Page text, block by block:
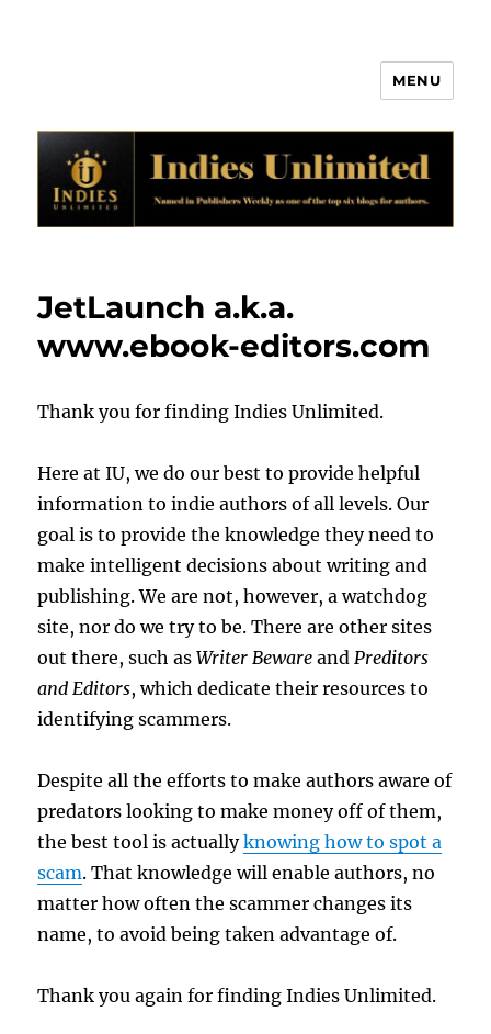
MENU
JetLaunch a.k.a.
www.ebook-editors.com
Thank you for finding Indies Unlimited.
Here at IU, we do our best to provide helpful
information to indie authors of all levels. Our
goal is to provide the knowledge they need to
make intelligent decisions about writing and
publishing. We are not, however, a watchdog
site, nor do we try to be. There are other sites
out there, such asWriter Beware andPreditors
and Editors, which dedicate their resources to
identifying scammers.
Despite all the efforts to make authors aware of
predators looking to make money off of them,
the best tool is actuallyknowing how to spot a
scam. That knowledge will enable authors, no
matter how often the scammer changes its
name, to avoid being taken advantage of.
Thank you again for finding Indies Unlimited.